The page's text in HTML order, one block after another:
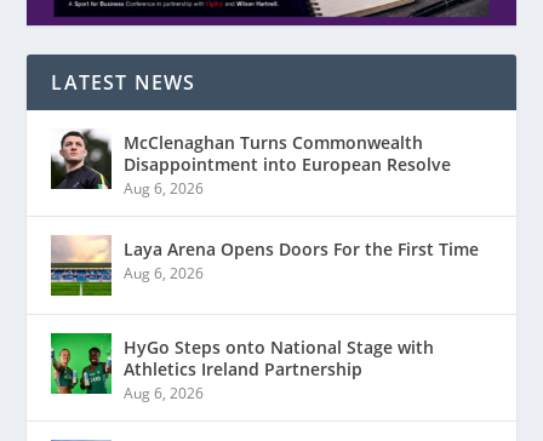
LATEST NEWS
McClenaghan Turns Commonwealth
Disappointment into European Resolve
Aug 6, 2026
Laya Arena Opens Doors For the First Time
Aug 6, 2026
HyGo Steps onto National Stage with
Athletics Ireland Partnership
Aug 6, 2026